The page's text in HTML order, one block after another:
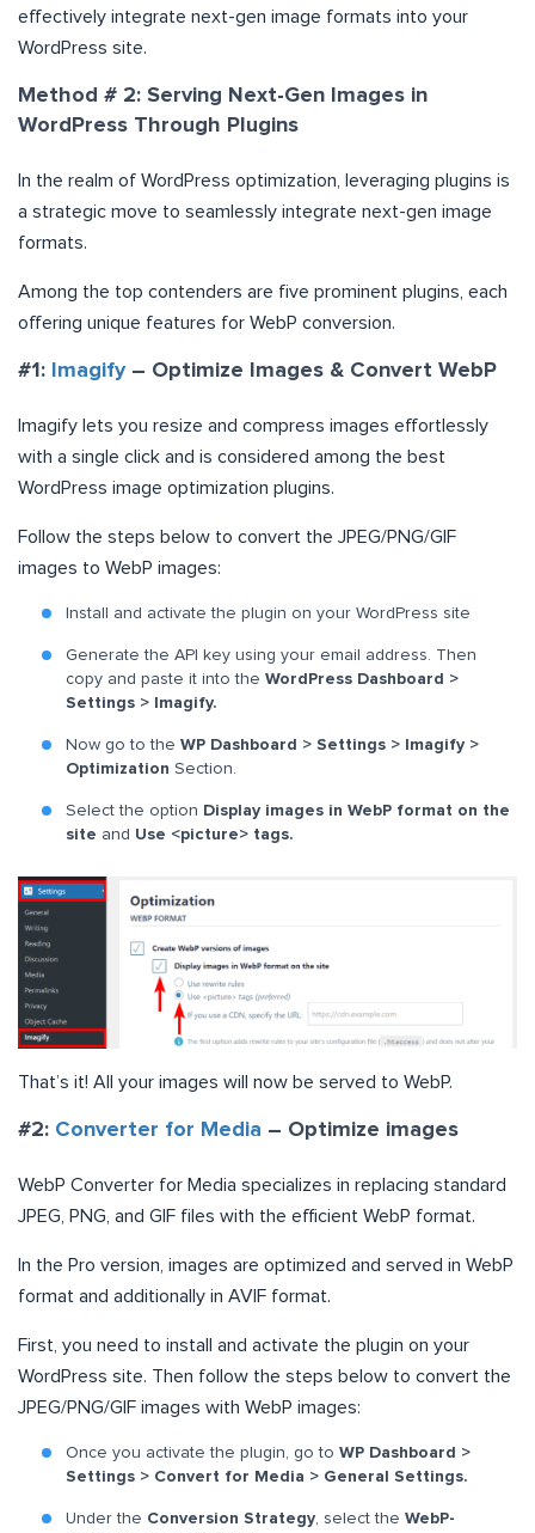
effectively integrate next-gen image formats into your
WordPress site.
Method # 2: Serving Next-Gen Images in
WordPress Through Plugins
In the realm of WordPress optimization, leveraging plugins is
a strategic move to seamlessly integrate next-gen image
formats.
Among the top contenders are five prominent plugins, each
offering unique features for WebP conversion.
#1: Imagify– Optimize Images & Convert WebP
Imagify lets you resize and compress images effortlessly
with a single click and is considered among the best
WordPress image optimization plugins.
Follow the steps below to convert the JPEG/PNG/GIF
images to WebP images:
Install and activate the plugin on your WordPress site
Generate the API key using your email address. Then
copy and paste it into the WordPress Dashboard >
Settings > Imagify.
Now go to the WP Dashboard > Settings > Imagify >
Optimization Section.
Select the option Display images in WebP format on the
site and Use <picture> tags.
That’s it! All your images will now be served to WebP.
#2: Converter for Media – Optimize images
WebP Converter for Media specializes in replacing standard
JPEG, PNG, and GIF files with the efficient WebP format.
In the Pro version, images are optimized and served in WebP
format and additionally in AVIF format.
First, you need to install and activate the plugin on your
WordPress site. Then follow the steps below to convert the
JPEG/PNG/GIF images with WebP images:
Once you activate the plugin, go to WP Dashboard >
Settings > Convert for Media > General Settings.
Under the Conversion Strategy, select the WebP-